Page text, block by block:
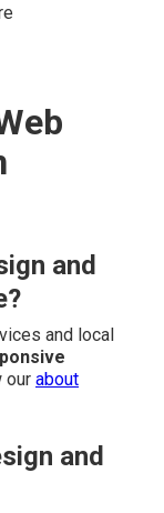
and
and local
our about
and